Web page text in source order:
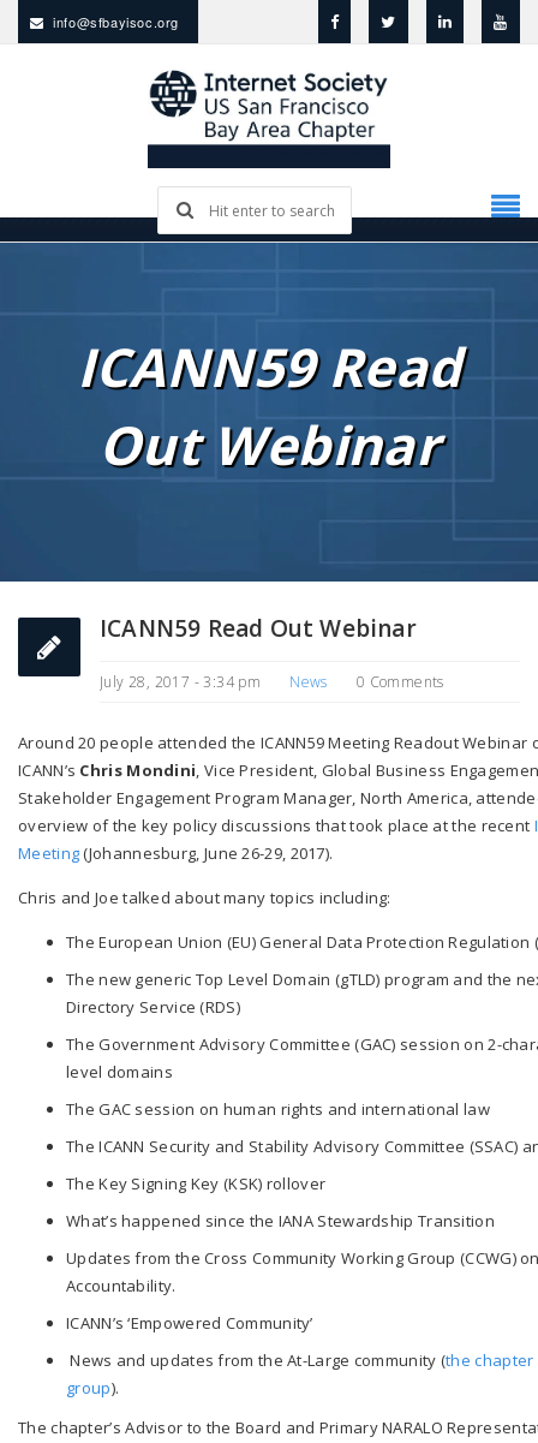
info@sfbayisoc.org
ICANN59 Read
Out Webinar
ICANN59 Read Out Webinar
July 28, 2017 - 3:34 pm News 0 Comments
Around 20 people attended the ICANN59 Meeting Readout Webinar
ICANN’s Chris Mondini, Vice President, Global Business
Stakeholder Engagement Program Manager, North America,
overview of the key policy discussions that took place at the recent
Meeting (Johannesburg, June 26-29, 2017).
Chris and Joe talked about many topics including:
The European Union (EU) General Data Protection Regulation
The new generic Top Level Domain (gTLD) program and the
Directory Service (RDS)
The Government Advisory Committee (GAC) session on 2-
level domains
The GAC session on human rights and international law
The ICANN Security and Stability Advisory Committee (SSAC)
The Key Signing Key (KSK) rollover
What’s happened since the IANA Stewardship Transition
Updates from the Cross Community Working Group (CCWG)
Accountability.
ICANN’s ‘Empowered Community’
News and updates from the At-Large community (the
group).
The chapter’s Advisor to the Board and Primary NARALO